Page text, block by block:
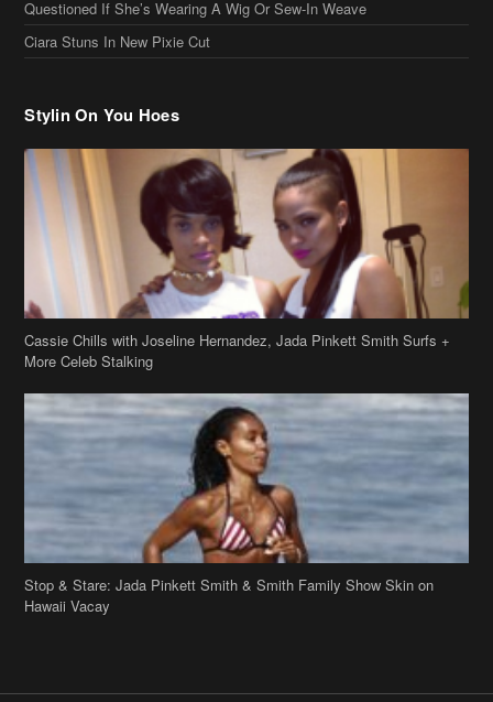
Cassie Chills with Joseline Hernandez, Jada Pinkett Smith Surfs +
More Celeb Stalking
Stop & Stare: Jada Pinkett Smith & Smith Family Show Skin on
Hawaii Vacay
Copyright 2019theJasmineBRAND
Disclaimer
Archives